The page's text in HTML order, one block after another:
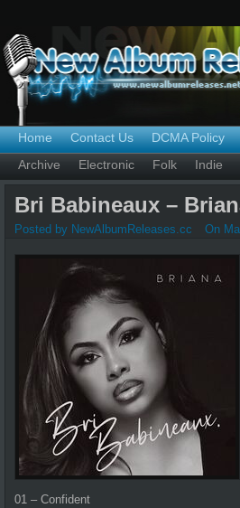
Home Contact Us DCMA Policy
Archive
Electronic Folk Indie
Bri Babineaux –
Posted by NewAlbumReleases.cc On
01 – Confident